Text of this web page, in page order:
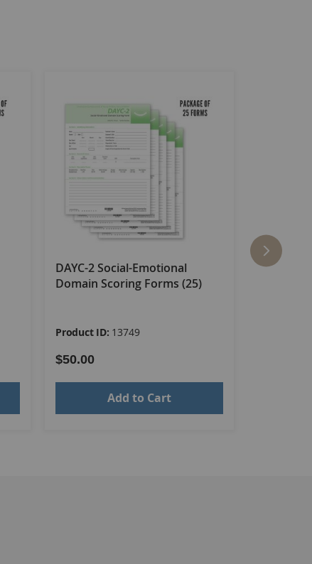
DAYC-2 Social-Emotional
Domain Scoring Forms (25)
Product ID: 13749
$50.00
Add to Cart
DAYC-2